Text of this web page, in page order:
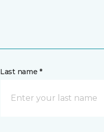
Last name *